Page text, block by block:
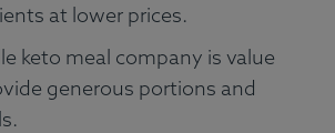
at lower prices.
keto meal company is value
generous portions and